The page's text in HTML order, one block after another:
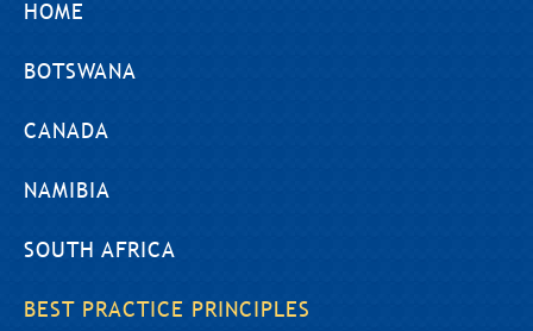
HOME
BOTSWANA
CANADA
NAMIBIA
SOUTH AFRICA
BEST PRACTICE PRINCIPLES